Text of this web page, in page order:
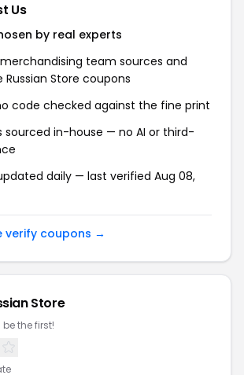
Us
by real experts
team sources and
Russian Store coupons
code checked against the fine print
sourced in-house — no AI or third-
daily — last verified Aug 08,
verify coupons →
Store
the first!